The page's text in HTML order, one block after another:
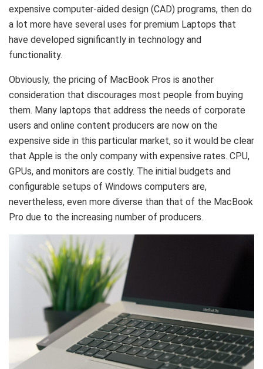
expensive computer-aided design (CAD) programs, then do
a lot more have several uses for premium Laptops that
have developed significantly in technology and
functionality.
Obviously, the pricing of MacBook Pros is another
consideration that discourages most people from buying
them. Many laptops that address the needs of corporate
users and online content producers are now on the
expensive side in this particular market, so it would be clear
that Apple is the only company with expensive rates. CPU,
GPUs, and monitors are costly. The initial budgets and
configurable setups of Windows computers are,
nevertheless, even more diverse than that of the MacBook
Pro due to the increasing number of producers.